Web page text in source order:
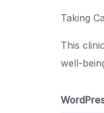
Taking
This
well-